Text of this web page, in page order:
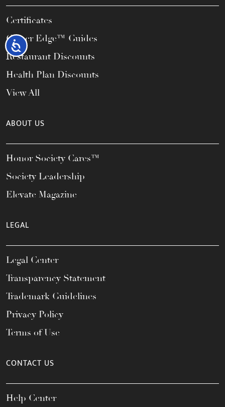
Accessibility
Certificates
Career Edge™ Guides
Restaurant Discounts
Health Plan Discounts
View All
ABOUT US
Honor Society Cares™
Society Leadership
Elevate Magazine
LEGAL
Legal Center
Transparency Statement
Trademark Guidelines
Privacy Policy
Terms of Use
CONTACT US
Help Center